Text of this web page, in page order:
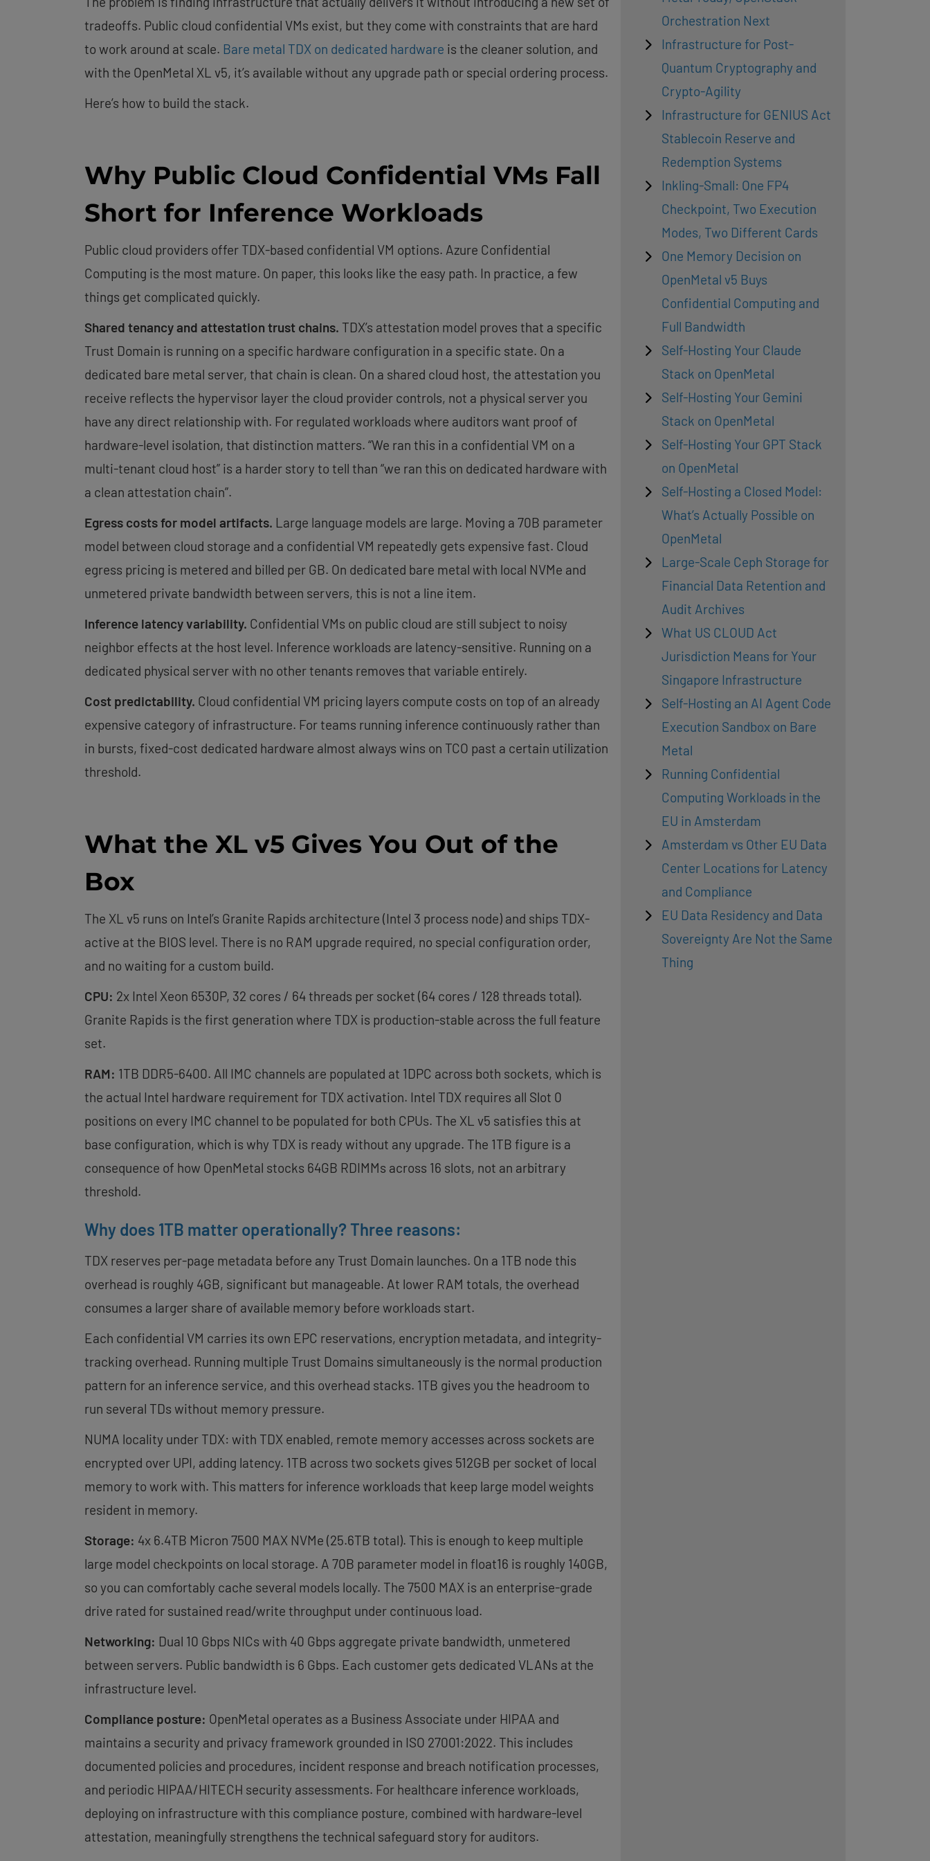
tradeoffs. Public cloud confidential VMs exist, but they come with constraints that are hard
to work around at scale. Bare metal TDX on dedicated hardware is the cleaner solution, and
with the OpenMetal XL v5, it’s available without any upgrade path or special ordering process.
Here’s how to build the stack.
Why Public Cloud Confidential VMs Fall
Short for Inference Workloads
Public cloud providers offer TDX-based confidential VM options. Azure Confidential
Computing is the most mature. On paper, this looks like the easy path. In practice, a few
things get complicated quickly.
Shared tenancy and attestation trust chains. TDX’s attestation model proves that a specific
Trust Domain is running on a specific hardware configuration in a specific state. On a
dedicated bare metal server, that chain is clean. On a shared cloud host, the attestation you
receive reflects the hypervisor layer the cloud provider controls, not a physical server you
have any direct relationship with. For regulated workloads where auditors want proof of
hardware-level isolation, that distinction matters. “We ran this in a confidential VM on a
multi-tenant cloud host” is a harder story to tell than “we ran this on dedicated hardware with
a clean attestation chain”.
Egress costs for model artifacts. Large language models are large. Moving a 70B parameter
model between cloud storage and a confidential VM repeatedly gets expensive fast. Cloud
egress pricing is metered and billed per GB. On dedicated bare metal with local NVMe and
unmetered private bandwidth between servers, this is not a line item.
Inference latency variability. Confidential VMs on public cloud are still subject to noisy
neighbor effects at the host level. Inference workloads are latency-sensitive. Running on a
dedicated physical server with no other tenants removes that variable entirely.
Cost predictability. Cloud confidential VM pricing layers compute costs on top of an already
expensive category of infrastructure. For teams running inference continuously rather than
in bursts, fixed-cost dedicated hardware almost always wins on TCO past a certain utilization
threshold.
What the XL v5 Gives You Out of the
Box
The XL v5 runs on Intel’s Granite Rapids architecture (Intel 3 process node) and ships TDX-
active at the BIOS level. There is no RAM upgrade required, no special configuration order,
and no waiting for a custom build.
CPU: 2x Intel Xeon 6530P, 32 cores / 64 threads per socket (64 cores / 128 threads total).
Granite Rapids is the first generation where TDX is production-stable across the full feature
set.
RAM: 1TB DDR5-6400. All IMC channels are populated at 1DPC across both sockets, which is
the actual Intel hardware requirement for TDX activation. Intel TDX requires all Slot 0
positions on every IMC channel to be populated for both CPUs. The XL v5 satisfies this at
base configuration, which is why TDX is ready without any upgrade. The 1TB figure is a
consequence of how OpenMetal stocks 64GB RDIMMs across 16 slots, not an arbitrary
threshold.
Why does 1TB matter operationally? Three reasons:
TDX reserves per-page metadata before any Trust Domain launches. On a 1TB node this
overhead is roughly 4GB, significant but manageable. At lower RAM totals, the overhead
consumes a larger share of available memory before workloads start.
Each confidential VM carries its own EPC reservations, encryption metadata, and integrity-
tracking overhead. Running multiple Trust Domains simultaneously is the normal production
pattern for an inference service, and this overhead stacks. 1TB gives you the headroom to
run several TDs without memory pressure.
NUMA locality under TDX: with TDX enabled, remote memory accesses across sockets are
encrypted over UPI, adding latency. 1TB across two sockets gives 512GB per socket of local
memory to work with. This matters for inference workloads that keep large model weights
resident in memory.
Storage: 4x 6.4TB Micron 7500 MAX NVMe (25.6TB total). This is enough to keep multiple
large model checkpoints on local storage. A 70B parameter model in float16 is roughly 140GB,
so you can comfortably cache several models locally. The 7500 MAX is an enterprise-grade
drive rated for sustained read/write throughput under continuous load.
Networking: Dual 10 Gbps NICs with 40 Gbps aggregate private bandwidth, unmetered
between servers. Public bandwidth is 6 Gbps. Each customer gets dedicated VLANs at the
infrastructure level.
Compliance posture: OpenMetal operates as a Business Associate under HIPAA and
maintains a security and privacy framework grounded in ISO 27001:2022. This includes
documented policies and procedures, incident response and breach notification processes,
and periodic HIPAA/HITECH security assessments. For healthcare inference workloads,
deploying on infrastructure with this compliance posture, combined with hardware-level
attestation, meaningfully strengthens the technical safeguard story for auditors.
Orchestration Next
Infrastructure for Post-
Quantum Cryptography and
Crypto-Agility
Infrastructure for GENIUS Act
Stablecoin Reserve and
Redemption Systems
Inkling-Small: One FP4
Checkpoint, Two Execution
Modes, Two Different Cards
One Memory Decision on
OpenMetal v5 Buys
Confidential Computing and
Full Bandwidth
Self-Hosting Your Claude
Stack on OpenMetal
Self-Hosting Your Gemini
Stack on OpenMetal
Self-Hosting Your GPT Stack
on OpenMetal
Self-Hosting a Closed Model:
What’s Actually Possible on
OpenMetal
Large-Scale Ceph Storage for
Financial Data Retention and
Audit Archives
What US CLOUD Act
Jurisdiction Means for Your
Singapore Infrastructure
Self-Hosting an AI Agent Code
Execution Sandbox on Bare
Metal
Running Confidential
Computing Workloads in the
EU in Amsterdam
Amsterdam vs Other EU Data
Center Locations for Latency
and Compliance
EU Data Residency and Data
Sovereignty Are Not the Same
Thing